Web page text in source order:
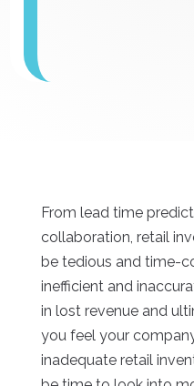
From lead time
collaboration, retail
be tedious and time-
inefficient and
in lost revenue and
you feel your
inadequate retail